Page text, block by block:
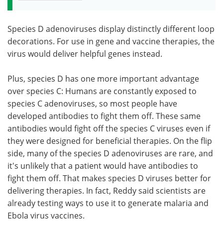
Species D adenoviruses display distinctly different loop
decorations. For use in gene and vaccine therapies, the
virus would deliver helpful genes instead.
Plus, species D has one more important advantage
over species C: Humans are constantly exposed to
species C adenoviruses, so most people have
developed antibodies to fight them off. These same
antibodies would fight off the species C viruses even if
they were designed for beneficial therapies. On the flip
side, many of the species D adenoviruses are rare, and
it's unlikely that a patient would have antibodies to
fight them off. That makes species D viruses better for
delivering therapies. In fact, Reddy said scientists are
already testing ways to use it to generate malaria and
Ebola virus vaccines.